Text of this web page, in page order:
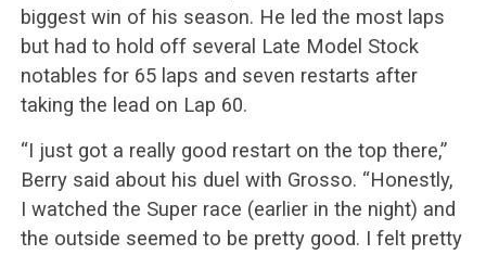
biggest win of his season. He led the most laps
but had to hold off several Late Model Stock
notables for 65 laps and seven restarts after
taking the lead on Lap 60.
“I just got a really good restart on the top there,”
Berry said about his duel with Grosso. “Honestly,
I watched the Super race (earlier in the night) and
the outside seemed to be pretty good. I felt pretty